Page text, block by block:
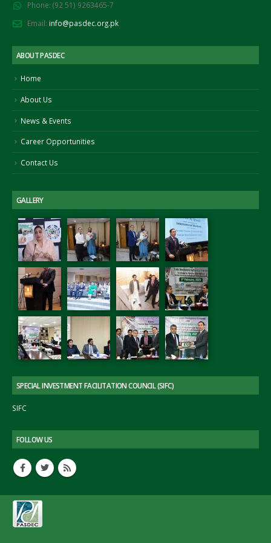
15, 2022
Islamabad Chamber of
and Industry (ICCI)
2, 2022
Phone: (92 51) 9263465-7
Email: info@pasdec.org.pk
ABOUT PASDEC
Home
About Us
News & Events
Career Opportunities
Contact Us
GALLERY
SPECIAL INVESTMENT FACILITATION COUNCIL (SIFC)
SIFC
FOLLOW US